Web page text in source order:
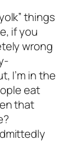
things
if you
wrong
I’m in the
eat
that